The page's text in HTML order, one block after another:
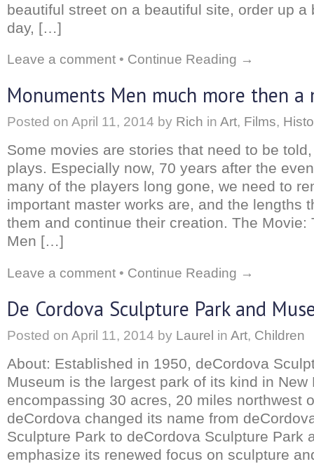
beautiful street on a beautiful site, order up a
day, […]
Leave a comment • Continue Reading →
Monuments Men much more then a
Posted on April 11, 2014 by Rich in Art, Films,
Some movies are stories that need to be
plays. Especially now, 70 years after the
many of the players long gone, we need to
important master works are, and the lengths
them and continue their creation. The Movie:
Men […]
Leave a comment • Continue Reading →
De Cordova Sculpture Park and
Posted on April 11, 2014 by Laurel in Art, Children
About: Established in 1950, deCordova
Museum is the largest park of its kind in New
encompassing 30 acres, 20 miles northwest
deCordova changed its name from
Sculpture Park to deCordova Sculpture Park
emphasize its renewed focus on sculpture